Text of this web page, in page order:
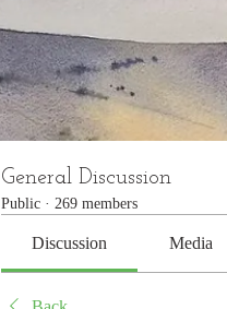
General Discussion
Public · 269 members
Discussion Media